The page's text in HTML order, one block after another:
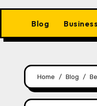
Blog Business
Home Blog